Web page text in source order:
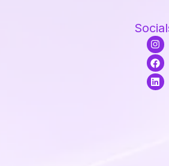
I
n
s
t
a
g
F
a
c
e
b
o
L
i
n
k
e
d